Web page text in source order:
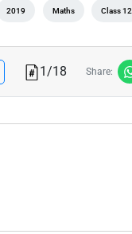
2019 Maths Class 12
1/18 Share: